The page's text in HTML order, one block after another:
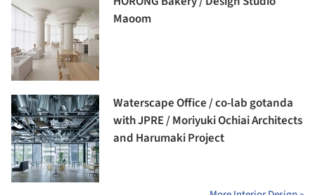
Maoom
Waterscape Office / co-lab gotanda
with JPRE / Moriyuki Ochiai Architects
and Harumaki Project